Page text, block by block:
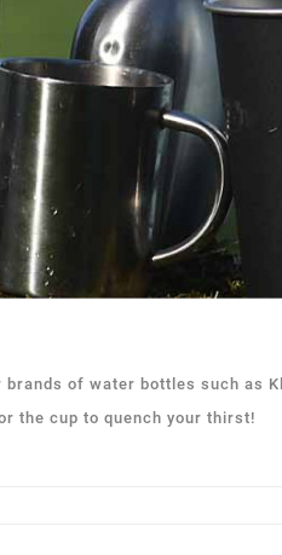
of water bottles such as
the cup to quench your thirst!